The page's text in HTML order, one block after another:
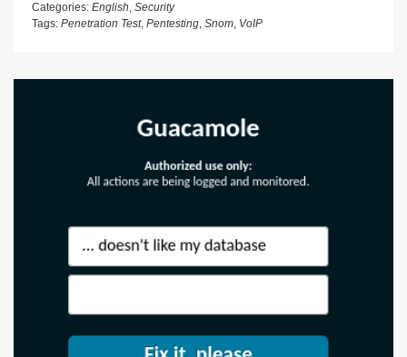
Categories: English, Security
Tags: Penetration Test, Pentesting, Snom, VoIP